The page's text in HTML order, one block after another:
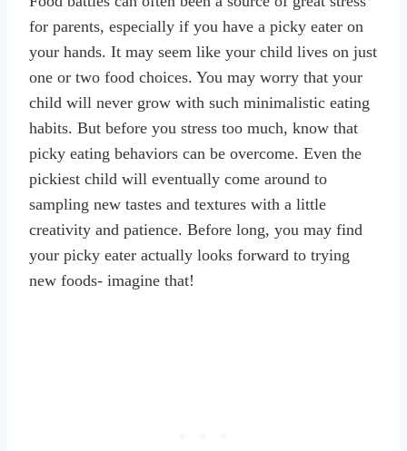
for parents, especially if you have a picky eater on
your hands. It may seem like your child lives on just
one or two food choices. You may worry that your
child will never grow with such minimalistic eating
habits. But before you stress too much, know that
picky eating behaviors can be overcome. Even the
pickiest child will eventually come around to
sampling new tastes and textures with a little
creativity and patience. Before long, you may find
your picky eater actually looks forward to trying
new foods- imagine that!